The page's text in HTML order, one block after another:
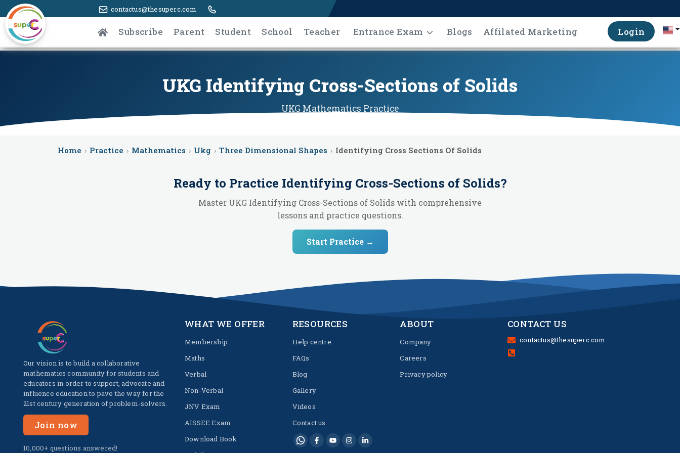
contactus@thesuperc.com
Subscribe Parent Student School Teacher Entrance Exam Blogs Affilated Marketing Login
UKG Identifying Cross-Sections of Solids
UKG Mathematics Practice
Home › Practice › Mathematics › Ukg › Three Dimensional Shapes › Identifying Cross Sections Of Solids
Ready to Practice Identifying Cross-Sections of Solids?
Master UKG Identifying Cross-Sections of Solids with comprehensive
lessons and practice questions.
Start Practice →
Our vision is to build a collaborative
mathematics community for students and
educators in order to support, advocate and
influence education to pave the way for the
21st century generation of problem-solvers.
Join now
10,000+ questions answered!
WHAT WE OFFER
Membership
Maths
Verbal
Non-Verbal
JNV Exam
AISSEE Exam
Download Book
RESOURCES
Help centre
FAQs
Blog
Gallery
Videos
Contact us
ABOUT
Company
Careers
Privacy policy
CONTACT US
contactus@thesuperc.com